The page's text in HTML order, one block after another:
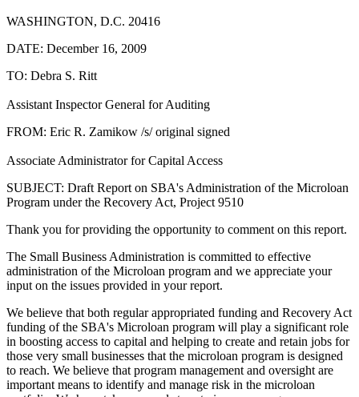
WASHINGTON, D.C. 20416
DATE: December 16, 2009
TO: Debra S. Ritt
Assistant Inspector General for Auditing
FROM: Eric R. Zamikow /s/ original signed
Associate Administrator for Capital Access
SUBJECT: Draft Report on SBA's Administration of the Microloan
Program under the Recovery Act, Project 9510
Thank you for providing the opportunity to comment on this report.
The Small Business Administration is committed to effective
administration of the Microloan program and we appreciate your
input on the issues provided in your report.
We believe that both regular appropriated funding and Recovery Act
funding of the SBA's Microloan program will play a significant role
in boosting access to capital and helping to create and retain jobs for
those very small businesses that the microloan program is designed
to reach. We believe that program management and oversight are
important means to identify and manage risk in the microloan